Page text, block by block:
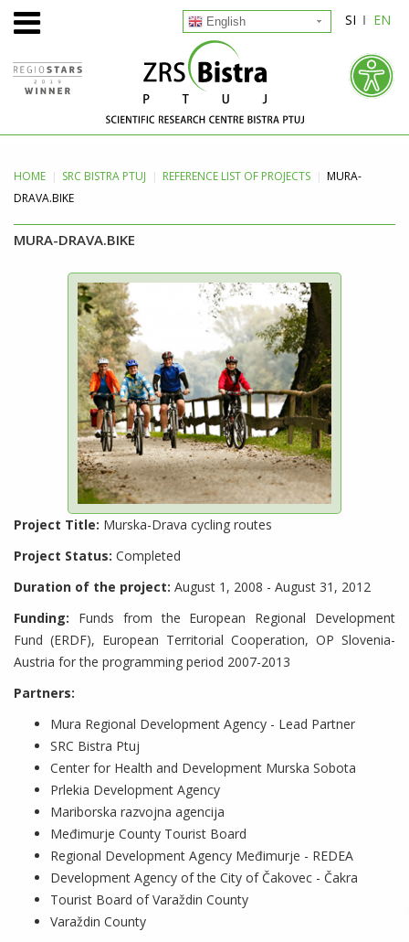
SI EN
English
HOME SRC BISTRA PTUJ REFERENCE LIST OF PROJECTS
MURA-
DRAVA.BIKE
MURA-DRAVA.BIKE
Project Title: Murska-Drava cycling routes
Project Status: Completed
Duration of the project: August 1, 2008 - August 31, 2012
Funding: Funds from the European Regional Development
Fund (ERDF), European Territorial Cooperation, OP Slovenia-
Austria for the programming period 2007-2013
Partners:
Mura Regional Development Agency - Lead Partner
SRC Bistra Ptuj
Center for Health and Development Murska Sobota
Prlekia Development Agency
Mariborska razvojna agencija
Međimurje County Tourist Board
Regional Development Agency Međimurje - REDEA
Development Agency of the City of Čakovec - Čakra
Tourist Board of Varaždin County
Varaždin County